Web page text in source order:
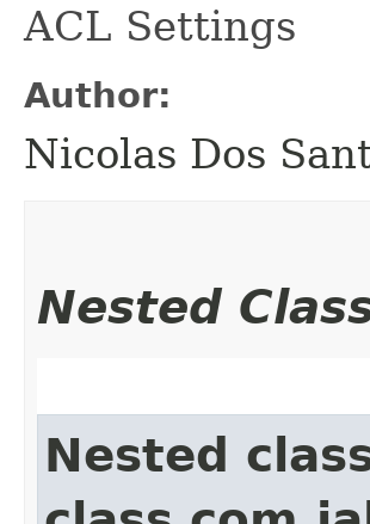
ACL Settings
Author:
Nicolas Dos
Nested
Nested